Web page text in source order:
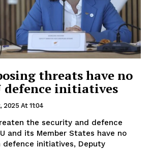
threats have no
defence initiatives
2025 At 11:04
the security and defence
and its Member States have no
defence initiatives, Deputy